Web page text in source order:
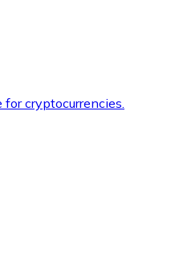
cryptocurrencies.